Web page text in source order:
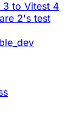
3 to Vitest 4
2's test